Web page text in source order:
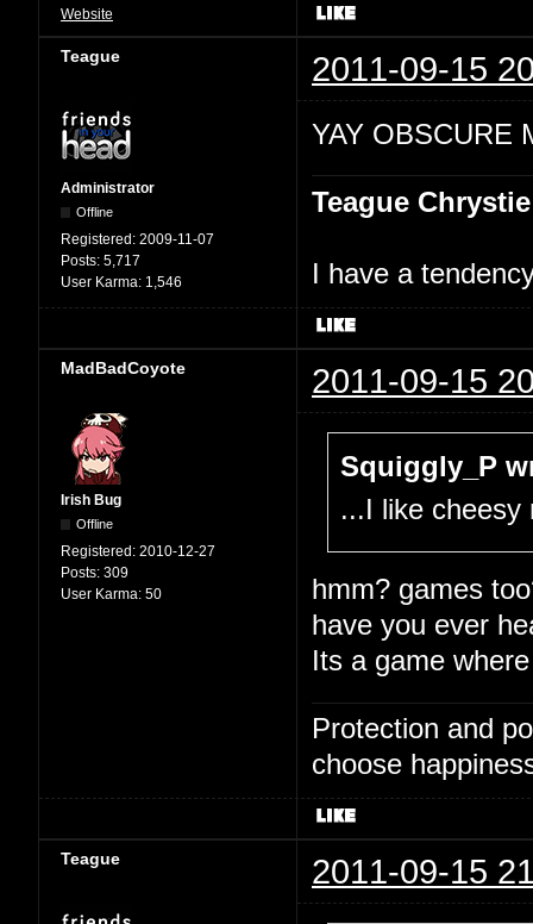
Website
Teague 2011-09-15
Administrator
Offline
Registered: 2009-11-07
Posts: 5,717
User Karma: 1,546
YAY OBSCURE
Teague Chrystie
I have a
MadBadCoyote 2011-09-15
Irish Bug
Offline
Registered: 2010-12-27
Posts: 309
User Karma: 50
Squiggly_P
...I like cheesy
hmm? games
have you ever
Its a game
Protection and
choose
Teague 2011-09-15